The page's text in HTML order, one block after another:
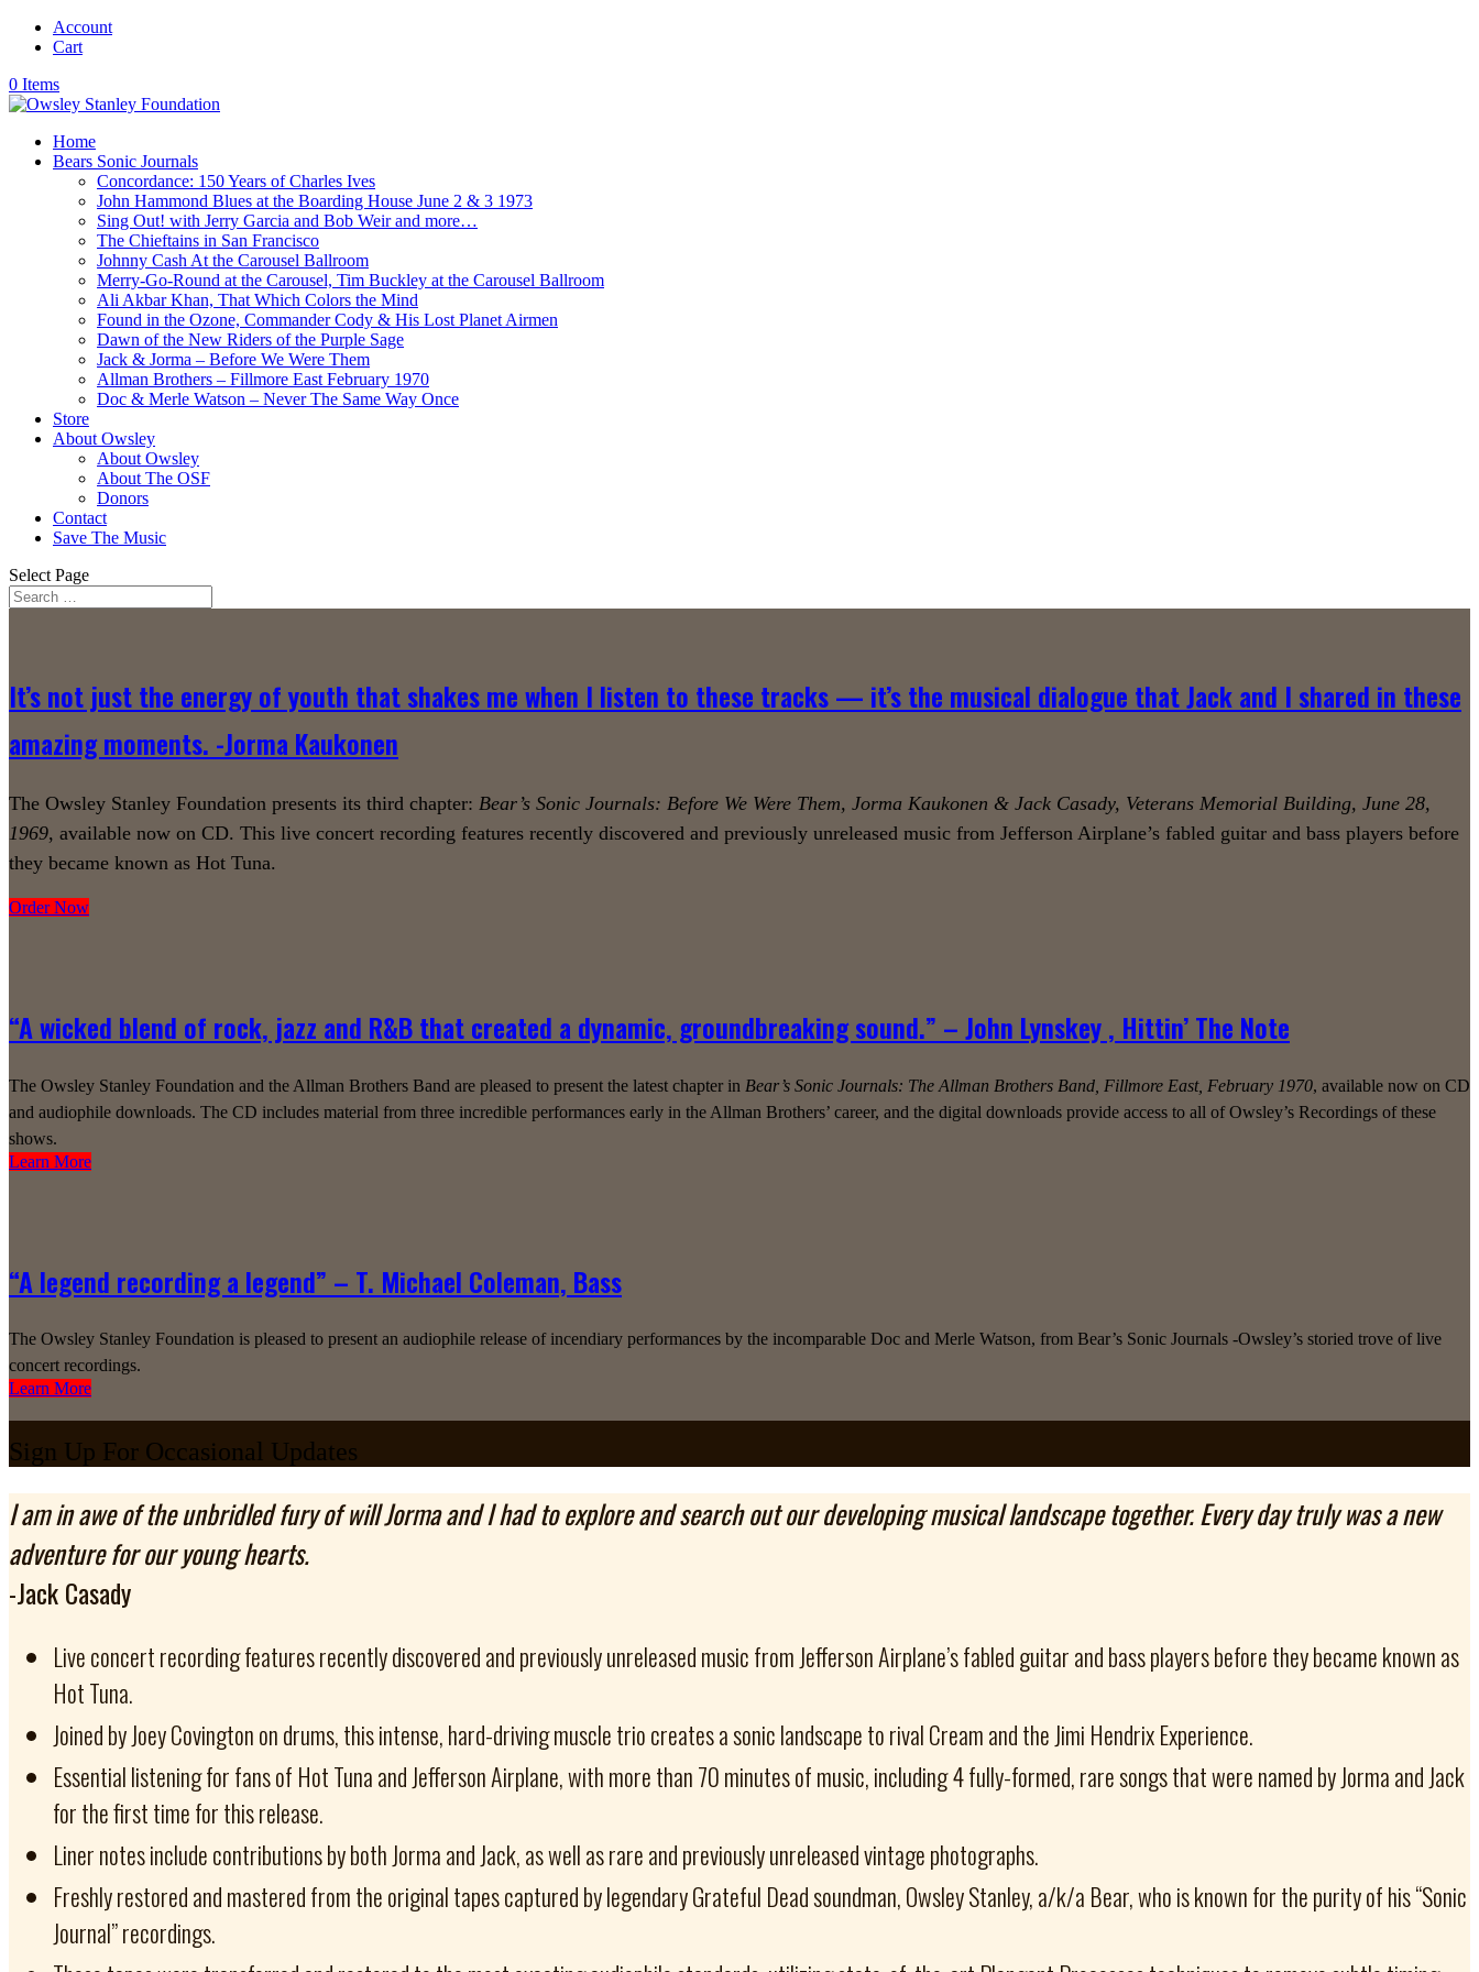
Account
Cart
0 Items
Home
Bears Sonic Journals
Concordance: 150 Years of Charles Ives
John Hammond Blues at the Boarding House June 2 & 3 1973
Sing Out! with Jerry Garcia and Bob Weir and more…
The Chieftains in San Francisco
Johnny Cash At the Carousel Ballroom
Merry-Go-Round at the Carousel, Tim Buckley at the Carousel Ballroom
Ali Akbar Khan, That Which Colors the Mind
Found in the Ozone, Commander Cody & His Lost Planet Airmen
Dawn of the New Riders of the Purple Sage
Jack & Jorma – Before We Were Them
Allman Brothers – Fillmore East February 1970
Doc & Merle Watson – Never The Same Way Once
Store
About Owsley
About Owsley
About The OSF
Donors
Contact
Save The Music
Select Page
It’s not just the energy of youth that shakes me when I listen to these tracks — it’s the musical dialogue that Jack and I shared in these
amazing moments. -Jorma Kaukonen
The Owsley Stanley Foundation presents its third chapter: Bear’s Sonic Journals: Before We Were Them, Jorma Kaukonen & Jack Casady, Veterans Memorial Building, June 28,
1969, available now on CD. This live concert recording features recently discovered and previously unreleased music from Jefferson Airplane’s fabled guitar and bass players before
they became known as Hot Tuna.
Order Now
“A wicked blend of rock, jazz and R&B that created a dynamic, groundbreaking sound.” – John Lynskey , Hittin’ The Note
The Owsley Stanley Foundation and the Allman Brothers Band are pleased to present the latest chapter in Bear’s Sonic Journals: The Allman Brothers Band, Fillmore East, February 1970, available now on CD
and audiophile downloads. The CD includes material from three incredible performances early in the Allman Brothers’ career, and the digital downloads provide access to all of Owsley’s Recordings of these
shows.
Learn More
“A legend recording a legend” – T. Michael Coleman, Bass
The Owsley Stanley Foundation is pleased to present an audiophile release of incendiary performances by the incomparable Doc and Merle Watson, from Bear’s Sonic Journals -Owsley’s storied trove of live
concert recordings.
Learn More
Sign Up For Occasional Updates
I am in awe of the unbridled fury of will Jorma and I had to explore and search out our developing musical landscape together. Every day truly was a new
adventure for our young hearts.
-Jack Casady
Live concert recording features recently discovered and previously unreleased music from Jefferson Airplane’s fabled guitar and bass players before they became known as
Hot Tuna.
Joined by Joey Covington on drums, this intense, hard-driving muscle trio creates a sonic landscape to rival Cream and the Jimi Hendrix Experience.
Essential listening for fans of Hot Tuna and Jefferson Airplane, with more than 70 minutes of music, including 4 fully-formed, rare songs that were named by Jorma and Jack
for the first time for this release.
Liner notes include contributions by both Jorma and Jack, as well as rare and previously unreleased vintage photographs.
Freshly restored and mastered from the original tapes captured by legendary Grateful Dead soundman, Owsley Stanley, a/k/a Bear, who is known for the purity of his “Sonic
Journal” recordings.